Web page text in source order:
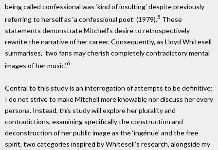
being called confessional was ‘kind of insulting’ despite previously
referring to herself as ‘a confessional poet’ (1979).5 These
statements demonstrate Mitchell’s desire to retrospectively
rewrite the narrative of her career. Consequently, as Lloyd Whitesell
summarises, ‘two fans may cherish completely contradictory mental
images of her music’. 6
Central to this study is an interrogation of attempts to be definitive;
I do not strive to make Mitchell more knowable nor discuss her every
persona. Instead, this study will explore her plurality and
contradictions, examining specifically the construction and
deconstruction of her public image as the ‘ingénue’ and the free
spirit, two categories inspired by Whitesell’s research, alongside my